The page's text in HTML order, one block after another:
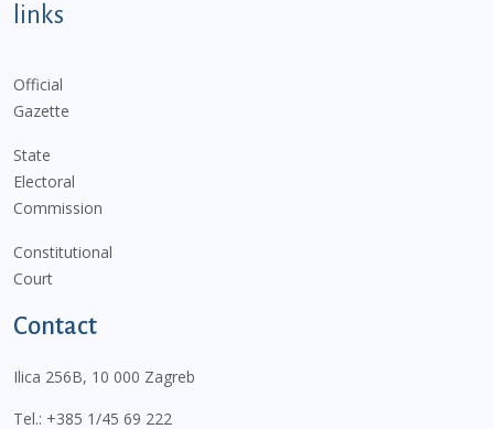
links
Official
Gazette
State
Electoral
Commission
Constitutional
Court
Contact
Ilica 256B, 10 000 Zagreb
Tel.: +385 1/45 69 222